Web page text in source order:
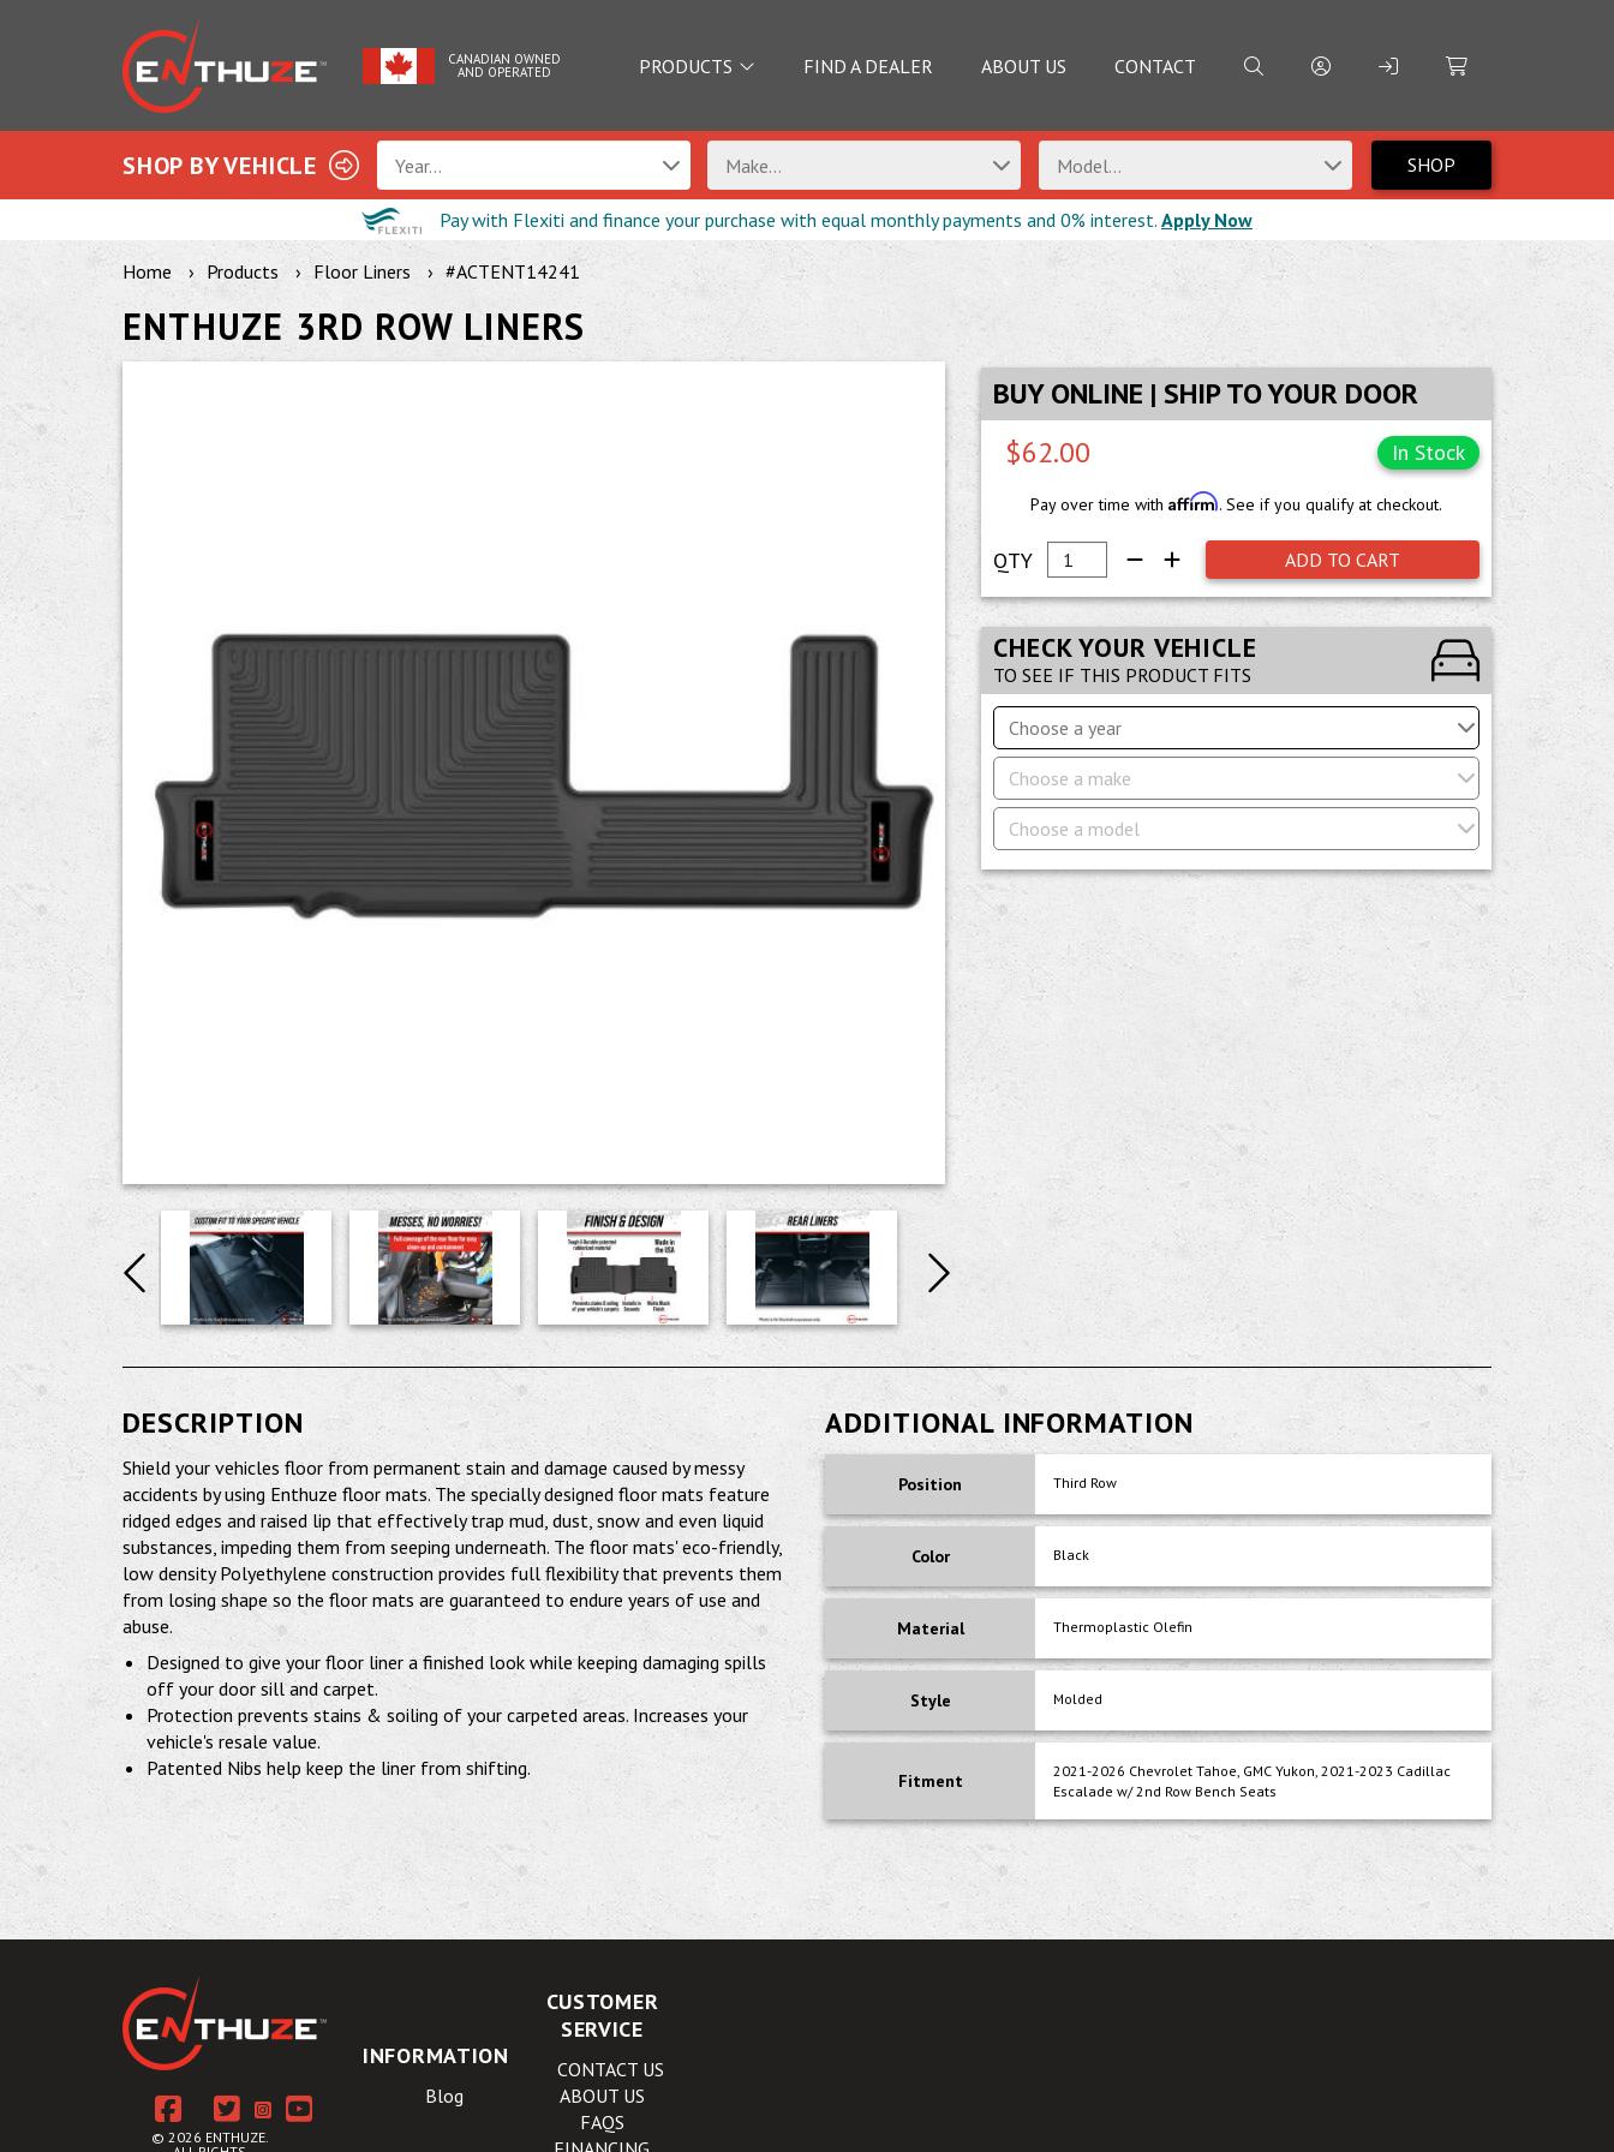
CANADIAN OWNED
AND OPERATED PRODUCTS FIND A DEALER ABOUT US CONTACT
SHOP BY VEHICLE Year... Make... Model... SHOP
Pay with Flexiti and finance your purchase with equal monthly payments and 0% interest. Apply Now
Home Products Floor Liners #ACTENT14241
ENTHUZE 3RD ROW LINERS
BUY ONLINE | SHIP TO YOUR DOOR
$62.00
In Stock
Pay over time with Affirm. See if you qualify at checkout.
ADD TO CART
CHECK YOUR VEHICLE
TO SEE IF THIS PRODUCT FITS
Choose a year
Choose a make
Choose a model
DESCRIPTION
Shield your vehicles floor from permanent stain and damage caused by messy
accidents by using Enthuze floor mats. The specially designed floor mats feature
ridged edges and raised lip that effectively trap mud, dust, snow and even liquid
substances, impeding them from seeping underneath. The floor mats' eco-friendly,
low density Polyethylene construction provides full flexibility that prevents them
from losing shape so the floor mats are guaranteed to endure years of use and
abuse.
Designed to give your floor liner a finished look while keeping damaging spills
off your door sill and carpet.
Protection prevents stains & soiling of your carpeted areas. Increases your
vehicle's resale value.
Patented Nibs help keep the liner from shifting.
ADDITIONAL INFORMATION
Position Third Row
Color Black
Material Thermoplastic Olefin
Style Molded
Fitment
2021-2026 Chevrolet Tahoe, GMC Yukon, 2021-2023 Cadillac
Escalade w/ 2nd Row Bench Seats
© 2026 ENTHUZE.
INFORMATION
Blog
CUSTOMER
SERVICE
CONTACT US
ABOUT US
FAQS